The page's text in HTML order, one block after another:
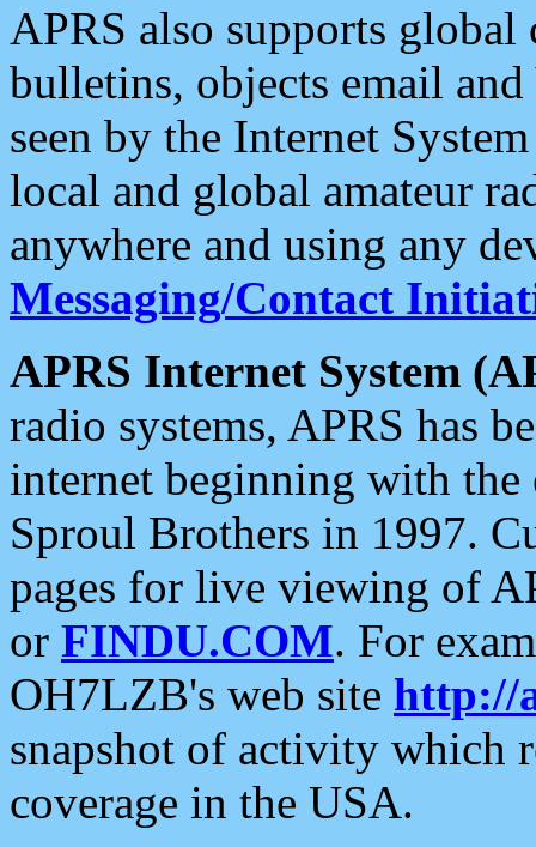
APRS also supports
bulletins, objects email and
seen by the Internet
local and global amateur
anywhere and using any
Messaging/Contact
APRS Internet System
radio systems, APRS has
internet beginning with the
Sproul Brothers in 1997.
pages for live viewing of
or FINDU.COM. For
OH7LZB's web site http://
snapshot of activity which
coverage in the USA.